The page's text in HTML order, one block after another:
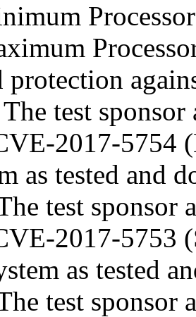
test
2017-5754
as tested and
test sponsor
2017-5753
as tested
test sponsor